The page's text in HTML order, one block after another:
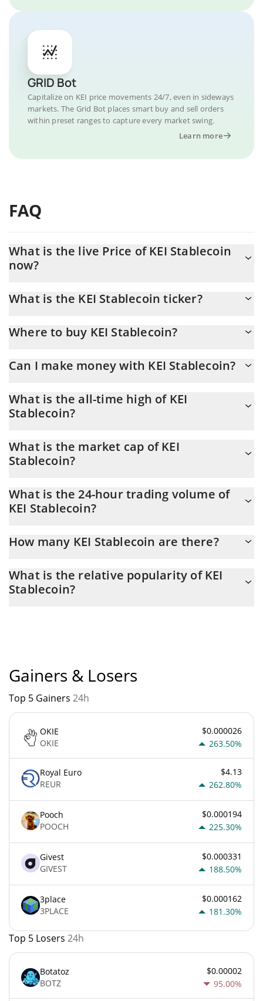
GRID Bot
Capitalize on KEI price movements 24/7, even in sideways
markets. The Grid Bot places smart buy and sell orders
within preset ranges to capture every market swing.
Learn more
FAQ
What is the live Price of KEI Stablecoin
now?
What is the KEI Stablecoin ticker?
Where to buy KEI Stablecoin?
And the best way to trade KEI Stablecoin is through a 3commas
Can I make money with KEI Stablecoin?
other new technology. It is always important to be on your guard
when something sounds too good to be true or goes against
What is the all-time high of KEI
Stablecoin?
24.05.2026.
What is the market cap of KEI
Stablecoin?
from 11,522 yesterday. This is a change of -1.37% from
yesterday.
What is the 24-hour trading volume of
KEI Stablecoin?
How many KEI Stablecoin are there?
the maximum amount of $ 0.
What is the relative popularity of KEI
Stablecoin?
Gainers & Losers
Top 5 Gainers 24h
OKIE
OKIE
$0.000026
263.50%
Royal Euro
REUR
$4.13
262.80%
Pooch
POOCH
$0.000194
225.30%
Givest
GIVEST
$0.000331
188.50%
3place
3PLACE
$0.000162
181.30%
Top 5 Losers 24h
Botatoz
BOTZ
$0.00002
95.00%